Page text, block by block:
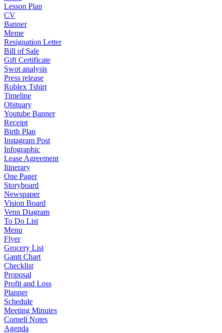
Lesson Plan
CV
Banner
Meme
Resignation Letter
Bill of Sale
Gift Certificate
Swot analysis
Press release
Roblex Tshirt
Timeline
Obituary
Youtube Banner
Receipt
Birth Plan
Instagram Post
Infographic
Lease Agreement
Itinerary
One Pager
Storyboard
Newspaper
Vision Board
Venn Diagram
To Do List
Menu
Flyer
Grocery List
Gantt Chart
Checklist
Proposal
Profit and Loss
Planner
Schedule
Meeting Minutes
Cornell Notes
Agenda